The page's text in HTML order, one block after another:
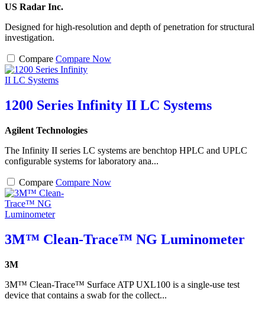
US Radar Inc.
Designed for high-resolution and depth of penetration for structural
investigation.
Compare Compare Now
1200 Series Infinity II LC Systems
Agilent Technologies
The Infinity II series LC systems are benchtop HPLC and UPLC
configurable systems for laboratory ana...
Compare Compare Now
3M™ Clean-Trace™ NG Luminometer
3M
3M™ Clean-Trace™ Surface ATP UXL100 is a single-use test
device that contains a swab for the collect...